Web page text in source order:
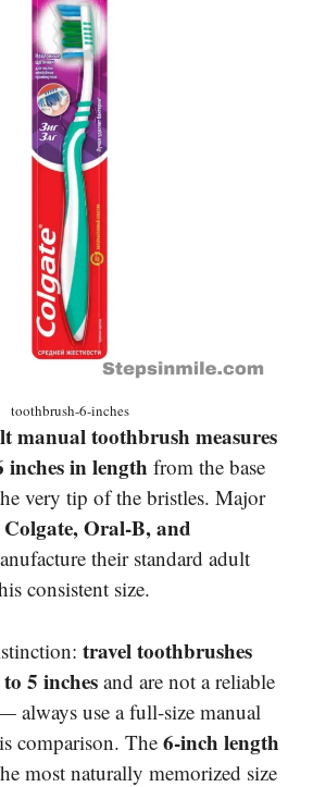
toothbrush-6-inches
manual toothbrush measures
in length from the base
very tip of the bristles. Major
Colgate, Oral-B, and
their standard adult
consistent size.
travel toothbrushes
5 inches and are not a reliable
always use a full-size manual
comparison. The 6-inch length
most naturally memorized size